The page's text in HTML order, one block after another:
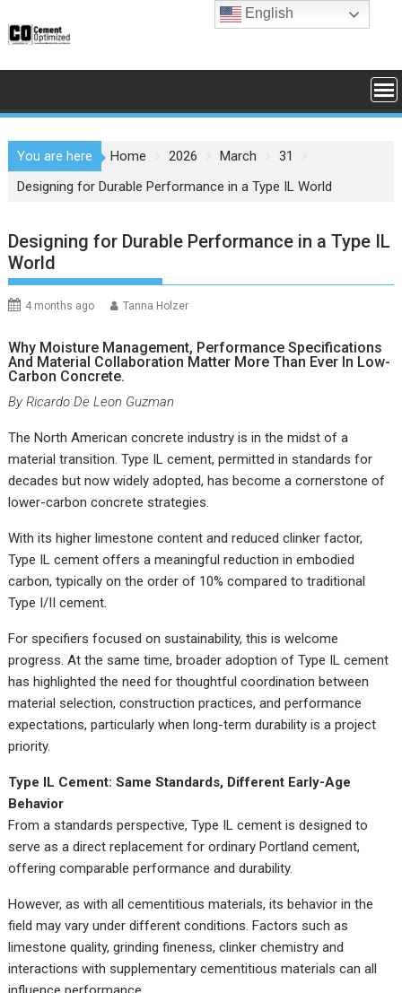
to
You are here Home 2026 March
31
Designing for Durable Performance in a Type IL World
Designing for Durable Performance in a Type IL
World
4 months ago Tanna Holzer
Why Moisture Management, Performance Specifications
And Material Collaboration Matter More Than Ever In Low-
Carbon Concrete.
By Ricardo De Leon Guzman
The North American concrete industry is in the midst of a
material transition. Type IL cement, permitted in standards for
decades but now widely adopted, has become a cornerstone of
lower-carbon concrete strategies.
With its higher limestone content and reduced clinker factor,
Type IL cement offers a meaningful reduction in embodied
carbon, typically on the order of 10% compared to traditional
Type I/II cement.
For specifiers focused on sustainability, this is welcome
progress. At the same time, broader adoption of Type IL cement
has highlighted the need for thoughtful coordination between
material selection, construction practices, and performance
expectations, particularly when long-term durability is a project
priority.
Type IL Cement: Same Standards, Different Early-Age
Behavior
From a standards perspective, Type IL cement is designed to
serve as a direct replacement for ordinary Portland cement,
offering comparable performance and durability.
However, as with all cementitious materials, its behavior in the
field may vary under different conditions. Factors such as
limestone quality, grinding fineness, clinker chemistry and
interactions with supplementary cementitious materials can all
English